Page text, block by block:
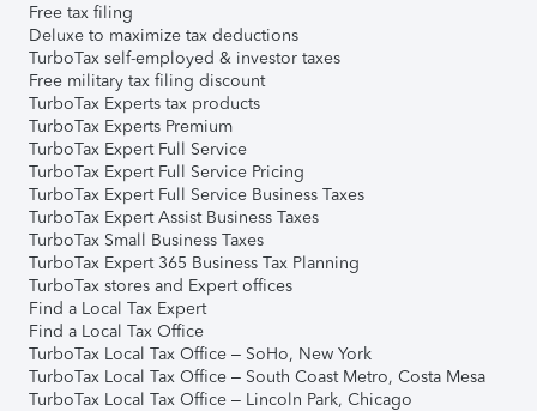
Free tax filing
Deluxe to maximize tax deductions
TurboTax self-employed & investor taxes
Free military tax filing discount
TurboTax Experts tax products
TurboTax Experts Premium
TurboTax Expert Full Service
TurboTax Expert Full Service Pricing
TurboTax Expert Full Service Business Taxes
TurboTax Expert Assist Business Taxes
TurboTax Small Business Taxes
TurboTax Expert 365 Business Tax Planning
TurboTax stores and Expert offices
Find a Local Tax Expert
Find a Local Tax Office
TurboTax Local Tax Office – SoHo, New York
TurboTax Local Tax Office – South Coast Metro, Costa Mesa
TurboTax Local Tax Office – Lincoln Park, Chicago